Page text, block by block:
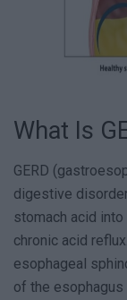
What Is
GERD
digestive
stomach acid
chronic acid
esophageal
of the